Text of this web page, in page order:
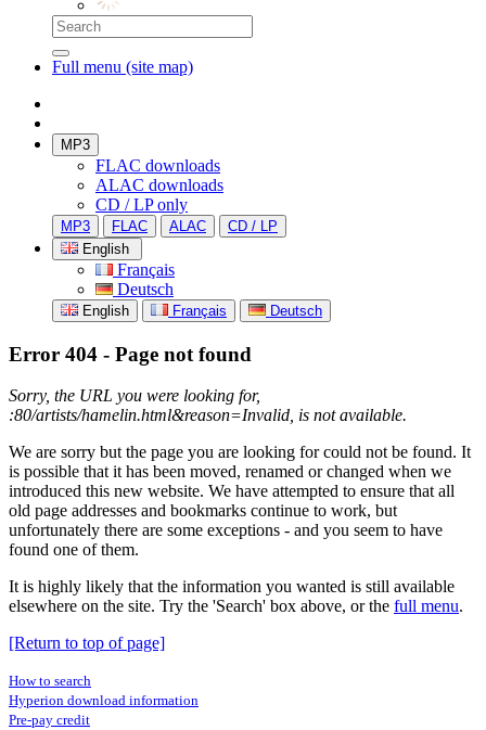
Full menu (site map)
MP3
FLAC downloads
ALAC downloads
CD / LP only
MP3 FLAC ALAC
CD / LP
English
Français
Deutsch
English Français Deutsch
Error 404 - Page not found
Sorry, the URL you were looking for,
:80/artists/hamelin.html&reason=Invalid, is not available.
We are sorry but the page you are looking for could not be found. It
is possible that it has been moved, renamed or changed when we
introduced this new website. We have attempted to ensure that all
old page addresses and bookmarks continue to work, but
unfortunately there are some exceptions - and you seem to have
found one of them.
It is highly likely that the information you wanted is still available
elsewhere on the site. Try the 'Search' box above, or the full menu.
[Return to top of page]
How to search
Hyperion download information
Pre-pay credit